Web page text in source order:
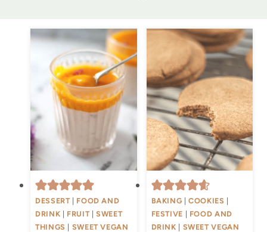
DESSERT| FOOD AND
DRINK | FRUIT|SWEET
THINGS | SWEET VEGAN
BAKING |COOKIES |
FESTIVE | FOOD AND
DRINK | SWEET VEGAN